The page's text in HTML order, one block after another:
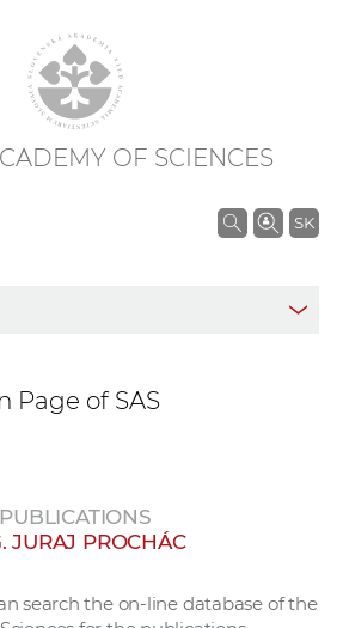
OF SCIENCES
SK
S
r
Page of SAS
PUBLICATIONS
JURAJ PROCHÁC
search the on-line database of the